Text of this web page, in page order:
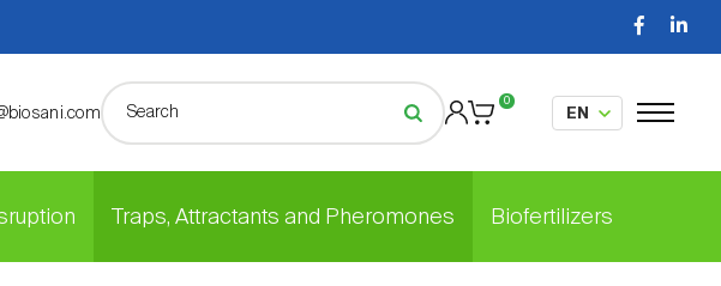
0
Traps, Attractants and Pheromones Biofertilizers